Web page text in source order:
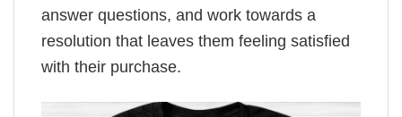
answer questions, and work towards a
resolution that leaves them feeling satisfied
with their purchase.